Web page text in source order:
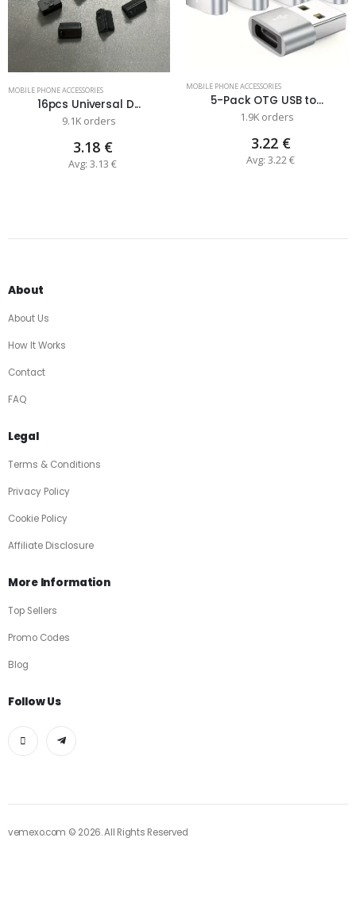
MOBILE PHONE ACCESSORIES
16pcs Universal D...
9.1K orders
3.18 €
Avg: 3.13 €
MOBILE PHONE ACCESSORIES
5-Pack OTG USB to...
1.9K orders
3.22 €
Avg: 3.22 €
About
About Us
How It Works
Contact
FAQ
Legal
Terms & Conditions
Privacy Policy
Cookie Policy
Affiliate Disclosure
More Information
Top Sellers
Promo Codes
Blog
Follow Us
vemexo.com © 2026. All Rights Reserved